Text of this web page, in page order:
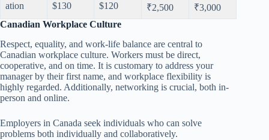
ation
$130
$120
₹2,500
₹3,000
Canadian Workplace Culture
Respect, equality, and work-life balance are central to
Canadian workplace culture. Workers must be direct,
cooperative, and on time. It is customary to address your
manager by their first name, and workplace flexibility is
highly regarded. Additionally, networking is crucial, both in-
person and online.
Employers in Canada seek individuals who can solve
problems both individually and collaboratively.